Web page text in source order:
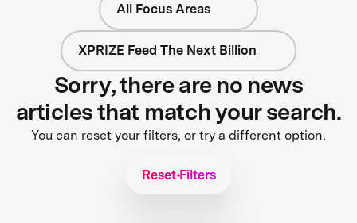
All Focus Areas
XPRIZE Feed The Next Billion
Sorry, there are no news
articles that match your search.
You can reset your filters, or try a different option.
Reset Filters